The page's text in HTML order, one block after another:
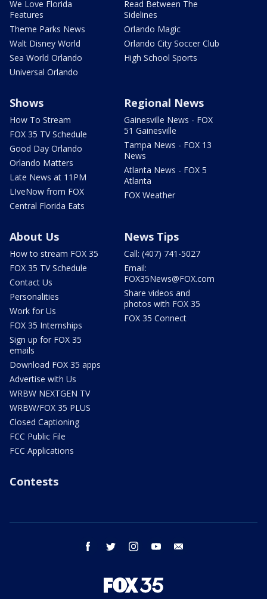
We Love Florida
Features
Theme Parks News
Walt Disney World
Sea World Orlando
Universal Orlando
Read Between The
Sidelines
Orlando Magic
Orlando City Soccer Club
High School Sports
Shows
How To Stream
FOX 35 TV Schedule
Good Day Orlando
Orlando Matters
Late News at 11PM
LIveNow from FOX
Central Florida Eats
Regional News
Gainesville News - FOX
51 Gainesville
Tampa News - FOX 13
News
Atlanta News - FOX 5
Atlanta
FOX Weather
About Us
How to stream FOX 35
FOX 35 TV Schedule
Contact Us
Personalities
Work for Us
FOX 35 Internships
Sign up for FOX 35
emails
Download FOX 35 apps
Advertise with Us
WRBW NEXTGEN TV
WRBW/FOX 35 PLUS
Closed Captioning
FCC Public File
FCC Applications
News Tips
Call: (407) 741-5027
Email:
FOX35News@FOX.com
Share videos and
photos with FOX 35
FOX 35 Connect
Contests
facebook twitter instagram youtube